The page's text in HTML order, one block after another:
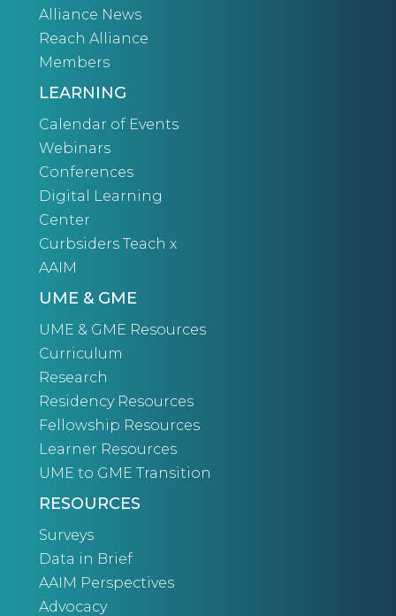
Alliance News
Reach Alliance
Members
LEARNING
Calendar of Events
Webinars
Conferences
Digital Learning
Center
Curbsiders Teach x
AAIM
UME & GME
UME & GME Resources
Curriculum
Research
Residency Resources
Fellowship Resources
Learner Resources
UME to GME Transition
RESOURCES
Surveys
Data in Brief
AAIM Perspectives
Advocacy